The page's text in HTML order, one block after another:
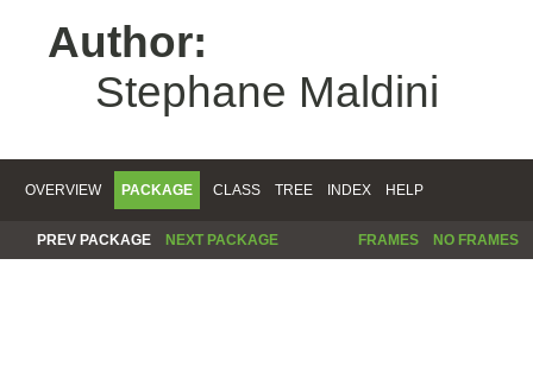
Author:
Stephane Maldini
OVERVIEW PACKAGE CLASS TREE INDEX HELP
PREV PACKAGE NEXT PACKAGE FRAMES NO FRAMES